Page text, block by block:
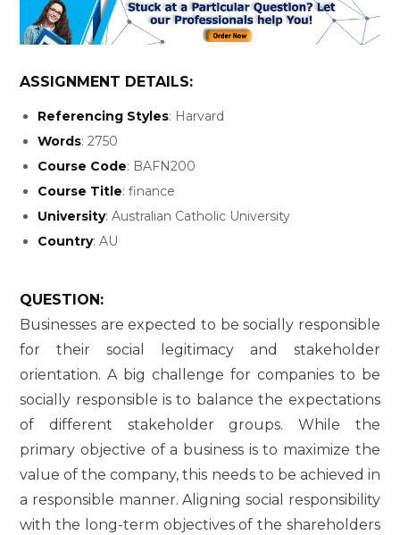
ASSIGNMENT DETAILS:
Referencing Styles: Harvard
Words: 2750
Course Code: BAFN200
Course Title: finance
University: Australian Catholic University
Country: AU
QUESTION:
Businesses are expected to be socially responsible
for their social legitimacy and stakeholder
orientation. A big challenge for companies to be
socially responsible is to balance the expectations
of different stakeholder groups. While the
primary objective of a business is to maximize the
value of the company, this needs to be achieved in
a responsible manner. Aligning social responsibility
with the long-term objectives of the shareholders